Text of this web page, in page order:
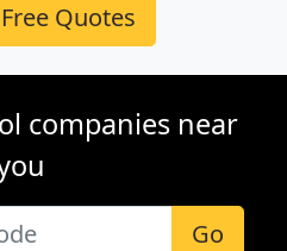
Quotes
companies near
Go